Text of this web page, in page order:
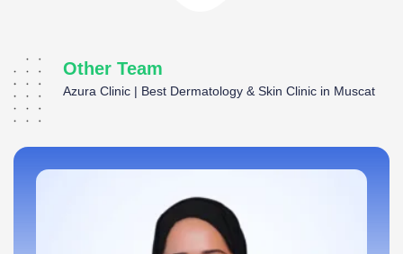
Other Team
Azura Clinic | Best Dermatology & Skin Clinic in Muscat